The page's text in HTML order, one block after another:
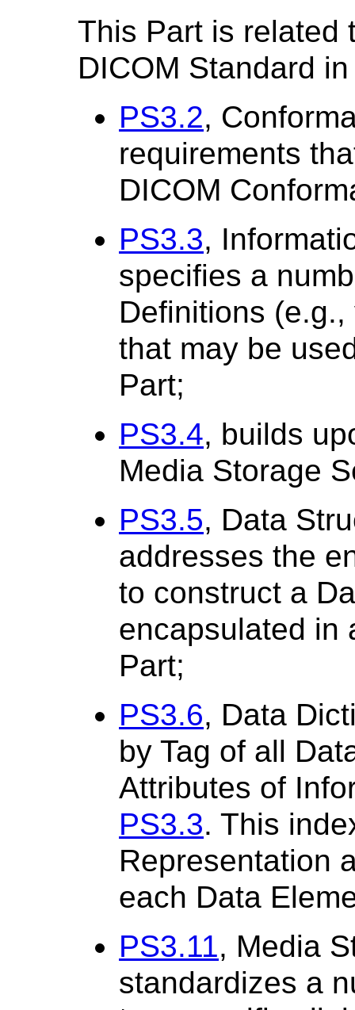
This Part is related
DICOM Standard
PS3.2,
requirements
DICOM
PS3.3,
specifies a
Definitions
that may be
Part;
PS3.4, builds
Media Storage
PS3.5, Data
addresses the
to construct a
encapsulated in
Part;
PS3.6, Data
by Tag of all
Attributes of
PS3.3. This
Representation
each Data
PS3.11, Media
standardizes a